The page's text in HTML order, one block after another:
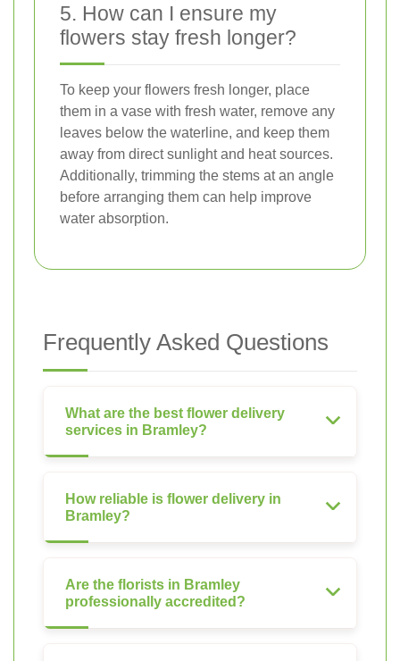
5. How can I ensure my
flowers stay fresh longer?
To keep your flowers fresh longer, place
them in a vase with fresh water, remove any
leaves below the waterline, and keep them
away from direct sunlight and heat sources.
Additionally, trimming the stems at an angle
before arranging them can help improve
water absorption.
Frequently Asked Questions
What are the best flower delivery
services in Bramley?
How reliable is flower delivery in
Bramley?
Are the florists in Bramley
professionally accredited?